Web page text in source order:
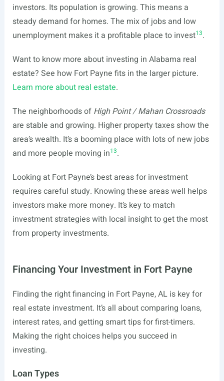
investors. Its population is growing. This means a
steady demand for homes. The mix of jobs and low
unemployment makes it a profitable place to invest13.
Want to know more about investing in Alabama real
estate? See how Fort Payne fits in the larger picture.
Learn more about real estate.
The neighborhoods of High Point / Mahan Crossroads
are stable and growing. Higher property taxes show the
area’s wealth. It’s a booming place with lots of new jobs
and more people moving in13.
Looking at Fort Payne’s best areas for investment
requires careful study. Knowing these areas well helps
investors make more money. It’s key to match
investment strategies with local insight to get the most
from property investments.
Financing Your Investment in Fort Payne
Finding the right financing in Fort Payne, AL is key for
real estate investment. It’s all about comparing loans,
interest rates, and getting smart tips for first-timers.
Making the right choices helps you succeed in
investing.
Loan Types